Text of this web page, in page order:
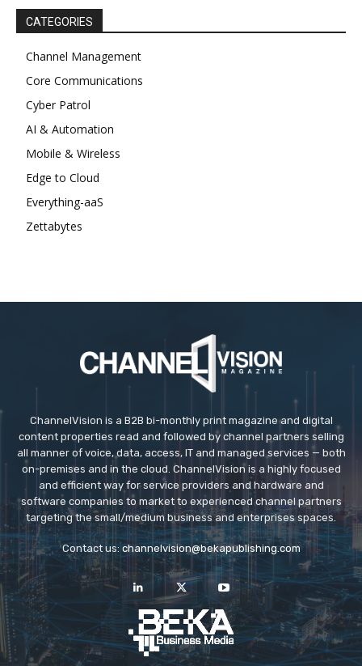
CATEGORIES
Channel Management
Core Communications
Cyber Patrol
AI & Automation
Mobile & Wireless
Edge to Cloud
Everything-aaS
Zettabytes
ChannelVision is a B2B bi-monthly print magazine and digital
content properties read and followed by channel partners selling
all manner of voice, data, access, IT and managed services — both
on-premises and in the cloud. ChannelVision is a highly focused
and efficient way for service providers and hardware and
software companies to market to experienced channel partners
targeting the small/medium business and enterprises spaces.
Contact us: channelvision@bekapublishing.com